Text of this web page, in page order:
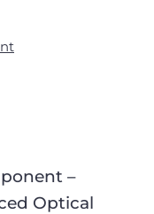
–
Optical